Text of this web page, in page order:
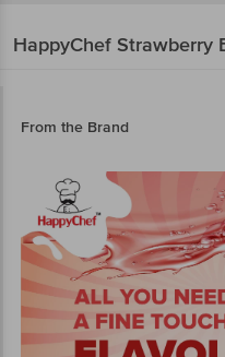
HappyChef Strawberry
From the Brand